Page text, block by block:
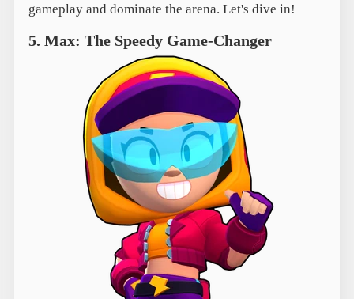
gameplay and dominate the arena. Let's dive in!
5. Max: The Speedy Game-Changer